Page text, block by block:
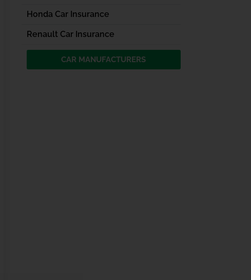
Honda Car Insurance
Renault Car Insurance
CAR MANUFACTURERS